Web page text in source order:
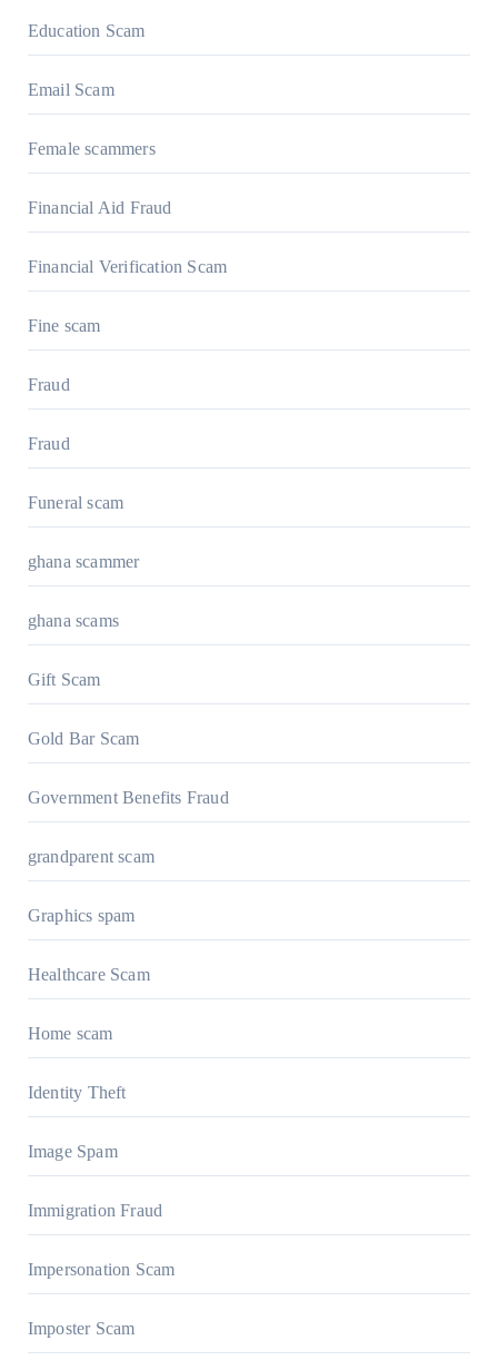
Education Scam
Email Scam
Female scammers
Financial Aid Fraud
Financial Verification Scam
Fine scam
Fraud
Fraud
Funeral scam
ghana scammer
ghana scams
Gift Scam
Gold Bar Scam
Government Benefits Fraud
grandparent scam
Graphics spam
Healthcare Scam
Home scam
Identity Theft
Image Spam
Immigration Fraud
Impersonation Scam
Imposter Scam